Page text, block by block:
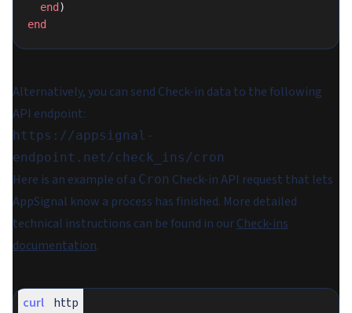
  end
)
end
Alternatively, you can send Check-in data to the following
API endpoint:
https://appsignal-
endpoint.net/check_ins/cron
Here is an example of a Cron Check-in API request that lets
AppSignal know a process has finished. More detailed
technical instructions can be found in ourCheck-ins
documentation.
curl http